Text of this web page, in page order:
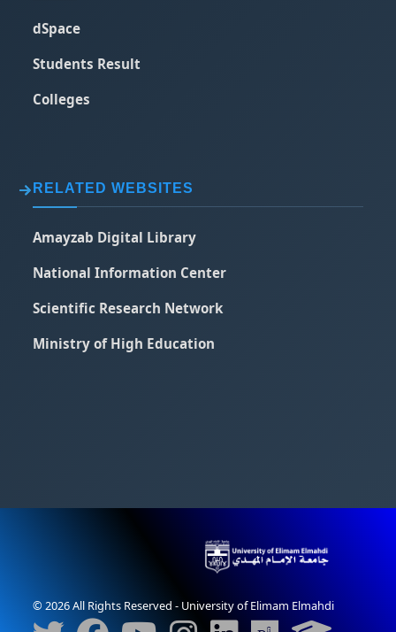
dSpace
Students Result
Colleges
RELATED WEBSITES
Amayzab Digital Library
National Information Center
Scientific Research Network
Ministry of High Education
© 2026 All Rights Reserved - University of Elimam Elmahdi